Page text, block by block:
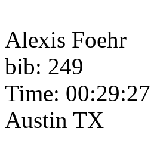
Alexis Foehr
bib: 249
Time: 00:29:27
Austin TX